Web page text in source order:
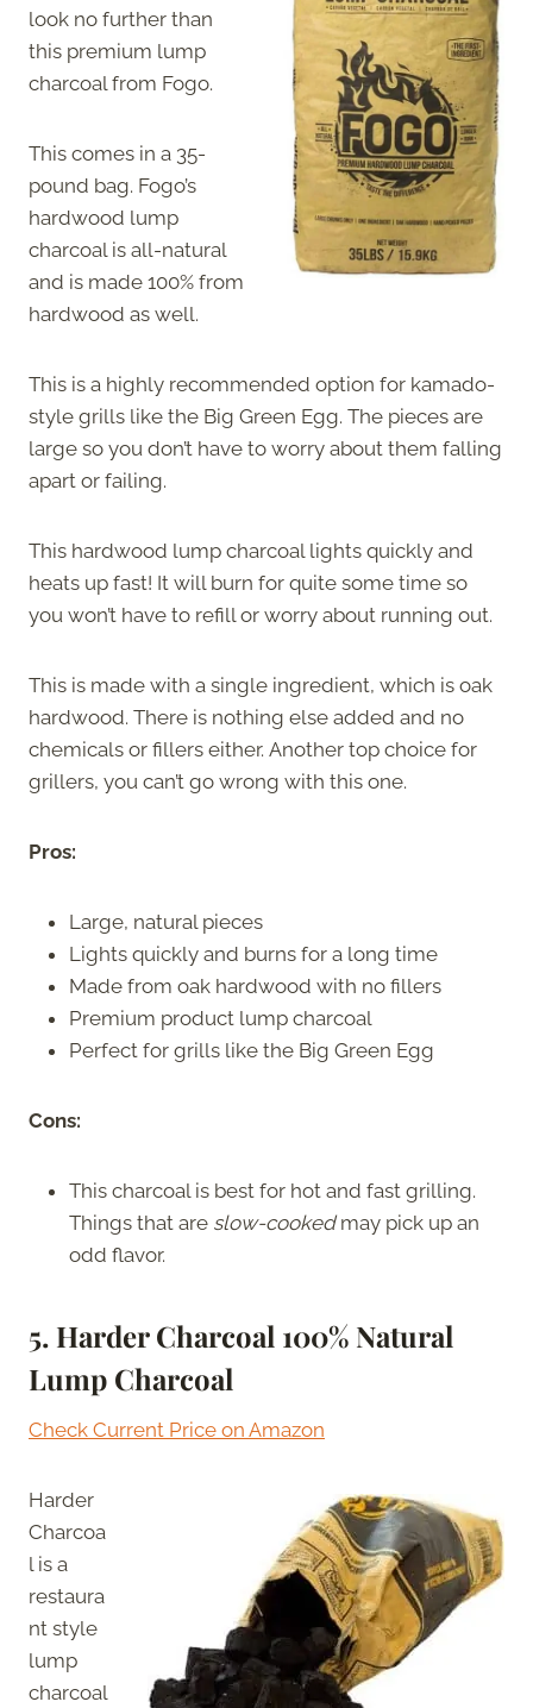
look no further than
this premium lump
charcoal from Fogo.
This comes in a 35-
pound bag. Fogo’s
hardwood lump
charcoal is all-natural
and is made 100% from
hardwood as well.
This is a highly recommended option for kamado-
style grills like the Big Green Egg. The pieces are
large so you don’t have to worry about them falling
apart or failing.
This hardwood lump charcoal lights quickly and
heats up fast! It will burn for quite some time so
you won’t have to refill or worry about running out.
This is made with a single ingredient, which is oak
hardwood. There is nothing else added and no
chemicals or fillers either. Another top choice for
grillers, you can’t go wrong with this one.
Pros:
Large, natural pieces
Lights quickly and burns for a long time
Made from oak hardwood with no fillers
Premium product lump charcoal
Perfect for grills like the Big Green Egg
Cons:
This charcoal is best for hot and fast grilling.
Things that are slow-cookedmay pick up an
odd flavor.
5. Harder Charcoal 100% Natural
Lump Charcoal
Check Current Price on Amazon
Harder
Charcoa
l is a
restaura
nt style
lump
charcoal